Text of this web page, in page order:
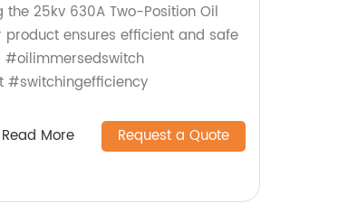
25kv 630A Two-Position Oil
product ensures efficient and safe
#oilimmersedswitch
Read More Request a Quote